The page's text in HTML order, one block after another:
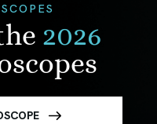
2026